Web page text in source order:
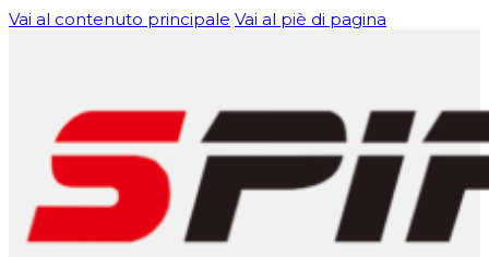
Vai al contenuto principale Vai al piè di pagina